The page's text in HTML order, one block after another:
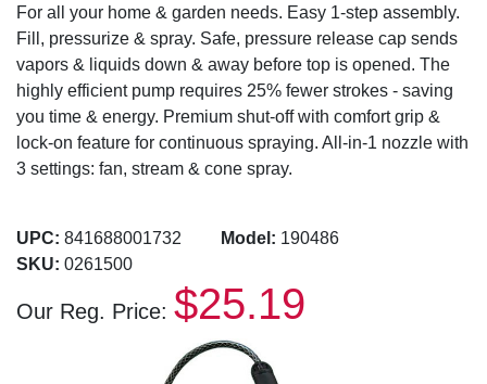
For all your home & garden needs. Easy 1-step assembly.
Fill, pressurize & spray. Safe, pressure release cap sends
vapors & liquids down & away before top is opened. The
highly efficient pump requires 25% fewer strokes - saving
you time & energy. Premium shut-off with comfort grip &
lock-on feature for continuous spraying. All-in-1 nozzle with
3 settings: fan, stream & cone spray.
UPC: 841688001732 Model: 190486
SKU: 0261500
Our Reg. Price: $25.19